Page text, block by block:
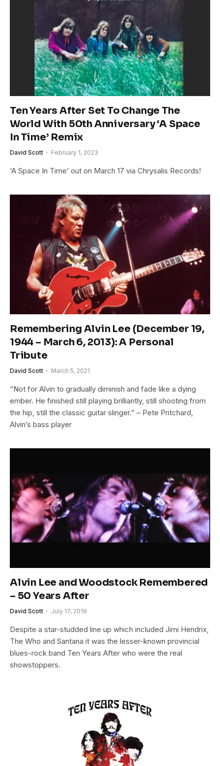
Ten Years After Set To Change The
World With 50th Anniversary ‘A Space
In Time’ Remix
David Scott February 1, 2023
‘A Space In Time’ out on March 17 via Chrysalis Records!
Remembering Alvin Lee (December 19,
1944 – March 6, 2013): A Personal
Tribute
David Scott March 5, 2021
“Not for Alvin to gradually diminish and fade like a dying
ember. He finished still playing brilliantly, still shooting from
the hip, still the classic guitar slinger.” – Pete Pritchard,
Alvin’s bass player
Alvin Lee and Woodstock Remembered
– 50 Years After
David Scott July 17, 2019
Despite a star-studded line up which included Jimi Hendrix,
The Who and Santana it was the lesser-known provincial
blues-rock band Ten Years After who were the real
showstoppers.